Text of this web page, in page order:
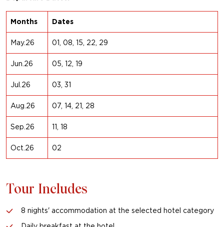
Months Dates
May.26 01, 08, 15, 22, 29
Jun.26 05, 12, 19
Jul.26 03, 31
Aug.26 07, 14, 21, 28
Sep.26 11, 18
Oct.26 02
Tour Includes
8 nights' accommodation at the selected hotel category